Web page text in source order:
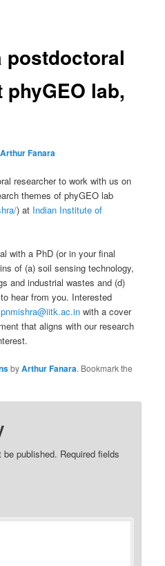
postdoctoral
lab,
Arthur Fanara
researcher to work with us on
themes of phyGEO lab
) at Indian Institute of
with a PhD (or in your final
of (a) soil sensing technology,
and industrial wastes and (d)
hear from you. Interested
pnmishra@iitk.ac.in with a cover
that aligns with our research
byArthur Fanara. Bookmark the
be published. Required fields